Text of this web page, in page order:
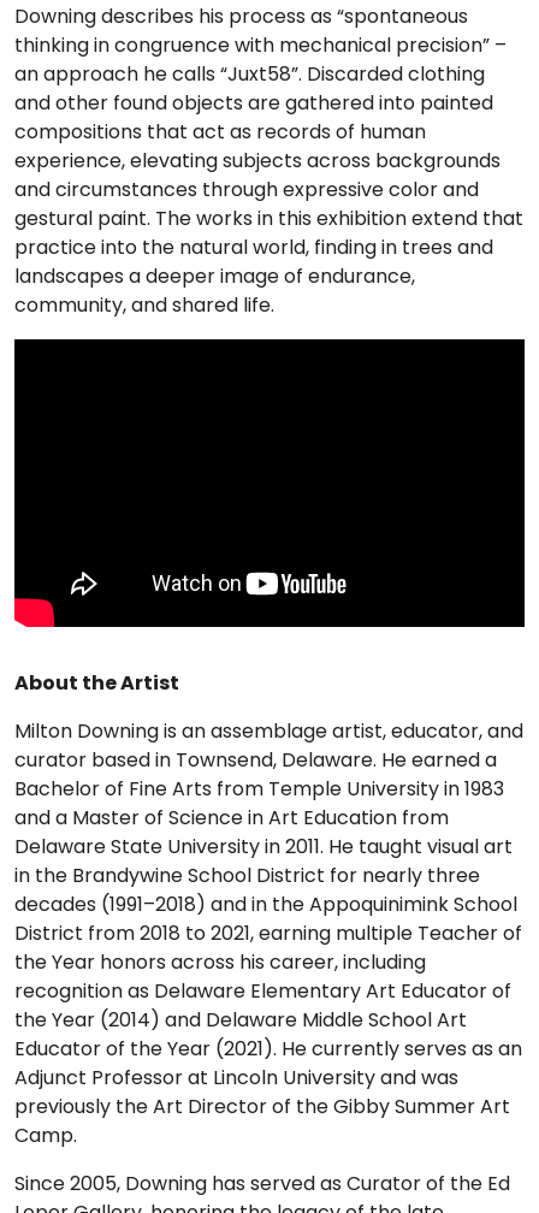
Downing describes his process as “spontaneous
thinking in congruence with mechanical precision” –
an approach he calls “Juxt58”. Discarded clothing
and other found objects are gathered into painted
compositions that act as records of human
experience, elevating subjects across backgrounds
and circumstances through expressive color and
gestural paint. The works in this exhibition extend that
practice into the natural world, finding in trees and
landscapes a deeper image of endurance,
community, and shared life.
About the Artist
Milton Downing is an assemblage artist, educator, and
curator based in Townsend, Delaware. He earned a
Bachelor of Fine Arts from Temple University in 1983
and a Master of Science in Art Education from
Delaware State University in 2011. He taught visual art
in the Brandywine School District for nearly three
decades (1991–2018) and in the Appoquinimink School
District from 2018 to 2021, earning multiple Teacher of
the Year honors across his career, including
recognition as Delaware Elementary Art Educator of
the Year (2014) and Delaware Middle School Art
Educator of the Year (2021). He currently serves as an
Adjunct Professor at Lincoln University and was
previously the Art Director of the Gibby Summer Art
Camp.
Since 2005, Downing has served as Curator of the Ed